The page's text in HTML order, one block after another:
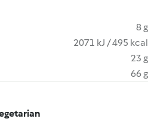
8 g
2071 kJ / 495 kcal
23 g
66 g